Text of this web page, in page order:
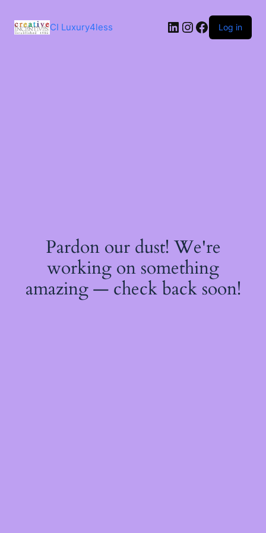
content
CI Luxury4less LinkedIn
Instagram
Facebook
Log in
Pardon our dust! We're
working on something
amazing — check back soon!